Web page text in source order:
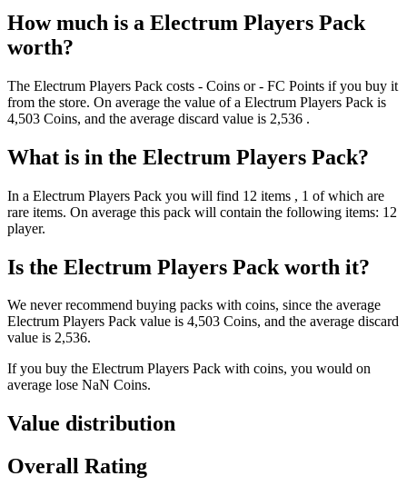
How much is a Electrum Players Pack
worth?
The Electrum Players Pack costs - Coins or - FC Points if you buy it
from the store. On average the value of a Electrum Players Pack is
4,503 Coins, and the average discard value is 2,536 .
What is in the Electrum Players Pack?
In a Electrum Players Pack you will find 12 items , 1 of which are
rare items. On average this pack will contain the following items: 12
player.
Is the Electrum Players Pack worth it?
We never recommend buying packs with coins, since the average
Electrum Players Pack value is 4,503 Coins, and the average discard
value is 2,536.
If you buy the Electrum Players Pack with coins, you would on
average lose NaN Coins.
Value distribution
Overall Rating